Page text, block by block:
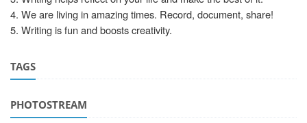
4. We are living in amazing times. Record, document, share!
5. Writing is fun and boosts creativity.
TAGS
PHOTOSTREAM